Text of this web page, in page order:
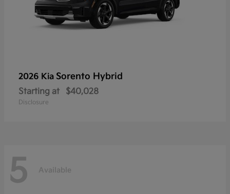
2026 Kia Sorento Hybrid
Starting at $40,028
Disclosure
5 Available